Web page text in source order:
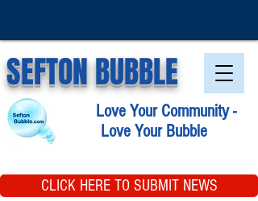
SEFTON BUBBLE
Love Your Community -
Love Your Bubble
CLICK HERE TO SUBMIT NEWS